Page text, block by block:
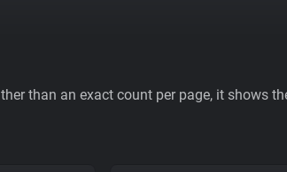
than an exact count per page, it shows